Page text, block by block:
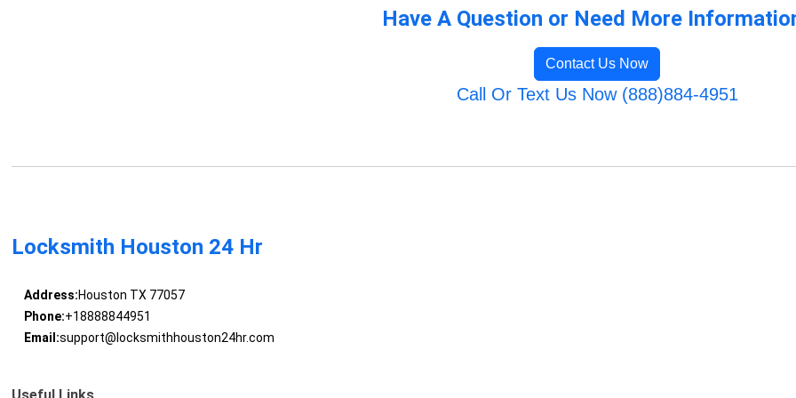
Have A Question or Need More
Contact Us Now
Call Or Text Us Now (888)884-4951
Locksmith Houston 24 Hr
Address:Houston TX 77057
Phone:+18888844951
Email:support@locksmithhouston24hr.com